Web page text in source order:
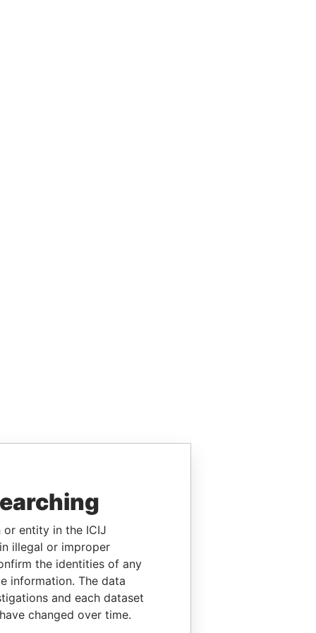
or entity in the ICIJ
illegal or improper
the identities of any
information. The data
and each dataset
changed over time.